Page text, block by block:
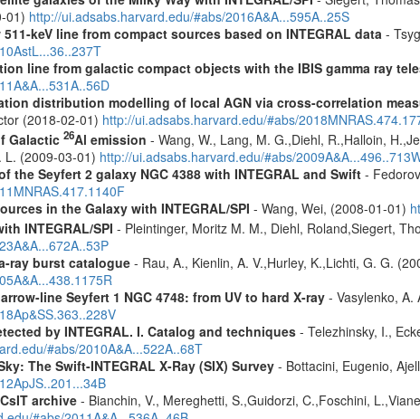
01) http://ui.adsabs.harvard.edu/#abs/2016A&A...595A..25S
keV line from compact sources based on INTEGRAL data-
line from galactic compact objects with the IBIS gamma ray
distribution modelling of local AGN via cross-correlation
(2018-02-01) http://ui.adsabs.harvard.edu/#abs/
Galactic 26Al emission - Wang, W., Lang, M. G.,Diehl, R.,Halloin,
L. (2009-03-01) http://ui.adsabs.harvard.edu/#abs/
Seyfert 2 galaxy NGC 4388 with INTEGRAL and Swift-
in the Galaxy with INTEGRAL/SPI - Wang, Wei, (2008-01-01)
INTEGRAL/SPI - Pleintinger, Moritz M. M., Diehl, Roland,Siegert,
ray burst catalogue- Rau, A., Kienlin, A. V.,Hurley, K.,Lichti, G. G.
line Seyfert 1 NGC 4748: from UV to hard X-ray- Vasylenko, A.
by INTEGRAL. I. Catalog and techniques- Telezhinsky, I.,
#abs/2010A&A...522A..68T
The Swift-INTEGRAL X-Ray (SIX) Survey- Bottacini, Eugenio,
archive- Bianchin, V., Mereghetti, S.,Guidorzi, C.,Foschini,